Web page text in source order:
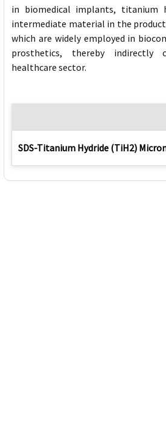
in biomedical implants, titanium
intermediate material in the
which are widely employed in
prosthetics, thereby
healthcare sector.
SDS-Titanium Hydride (TiH2)